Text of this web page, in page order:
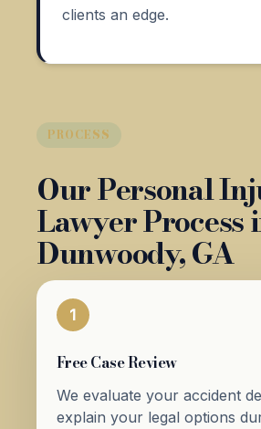
clients an edge.
PROCESS
Our Personal
Lawyer Process
Dunwoody, GA
1
Free Case Review
We evaluate your accident
explain your legal options